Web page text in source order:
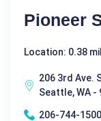
Pioneer
Location: 0.38
206 3rd Ave.
Seattle, WA -
206-744-1500